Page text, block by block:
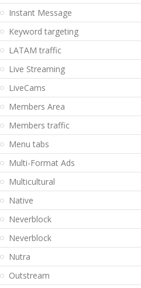
Instant Message
Keyword targeting
LATAM traffic
Live Streaming
LiveCams
Members Area
Members traffic
Menu tabs
Multi-Format Ads
Multicultural
Native
Neverblock
Neverblock
Nutra
Outstream